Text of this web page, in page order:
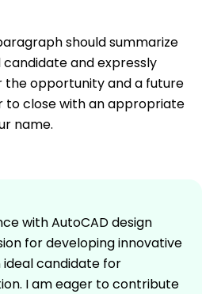
should summarize
and expressly
the opportunity and a future
to close with an appropriate
name.
with AutoCAD design
for developing innovative
ideal candidate for
I am eager to contribute